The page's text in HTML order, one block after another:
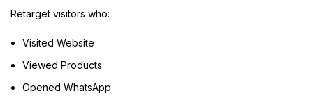
Retarget visitors who:
Visited Website
Viewed Products
Opened WhatsApp